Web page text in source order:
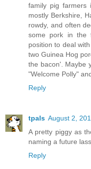
family pig
mostly Berkshire,
rowdy, and often
some pork in the
position to deal
two Guinea Hog
the bacon'. Maybe
"Welcome Polly"
Reply
tpals August 2,
A pretty piggy as
naming a future
Reply